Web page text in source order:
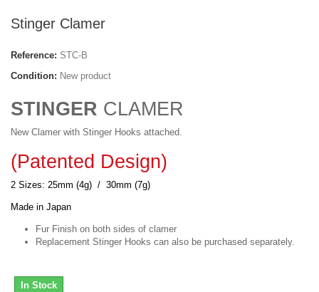
Stinger Clamer
Reference: STC-B
Condition: New product
STINGER CLAMER
New Clamer with Stinger Hooks attached.
(Patented Design)
2 Sizes: 25mm (4g) / 30mm (7g)
Made in Japan
Fur Finish on both sides of clamer
Replacement Stinger Hooks can also be purchased separately.
In Stock